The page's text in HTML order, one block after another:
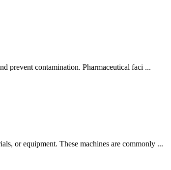
prevent contamination. Pharmaceutical faci ...
or equipment. These machines are commonly ...